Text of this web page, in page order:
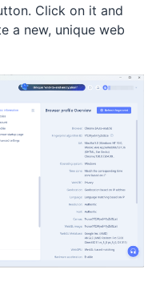
Click on it and
a new, unique web